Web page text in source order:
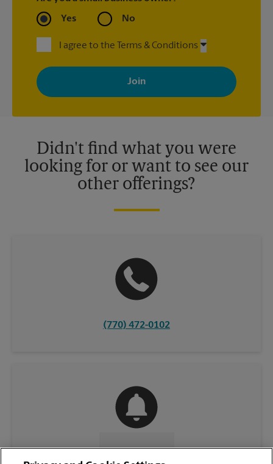
Yes No
I agree to the Terms & Conditions
By signing up, you agree to receive emails from The UPS Store
with news, special offers, promotions and messages tailored to
your interests. You can unsubscribe at any time. See our
privacy policy for more information. Retail locations are
Didn't find what you were
looking for or want to see our
other offerings?
(770) 472-0102
CONTACT US